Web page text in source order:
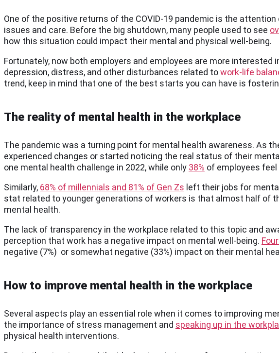
One of the positive returns of the COVID-19 pandemic is the
issues and care. Before the big shutdown, many people used to see
how this situation could impact their mental and physical well-being.
Fortunately, now both employers and employees are more
depression, distress, and other disturbances related towork-life
trend, keep in mind that one of the best starts you can have is
The reality of mental health in the workplace
The pandemic was a turning point for mental health awareness. As
experienced changes or started noticing the real status of their
one mental health challenge in 2022, while only 38% of employees
Similarly, 68% of millennials and 81% of Gen Zs left their jobs for
stat related to younger generations of workers is that almost half of
mental health.
The lack of transparency in the workplace related to this topic and
perception that work has a negative impact on mental well-being.
negative (7%) or somewhat negative (33%) impact on their mental
How to improve mental health in the workplace
Several aspects play an essential role when it comes to improving
the importance of stress management and speaking up in the
physical health interventions.